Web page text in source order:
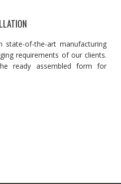
state-of-the-art manufacturing
requirements of our clients.
ready assembled form for